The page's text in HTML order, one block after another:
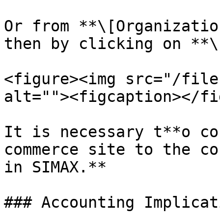
Or from
then by clicking on
<figure><img src="/
alt=""><figcaption></
It is necessary t**o
commerce site to the
in SIMAX.**
### Accounting